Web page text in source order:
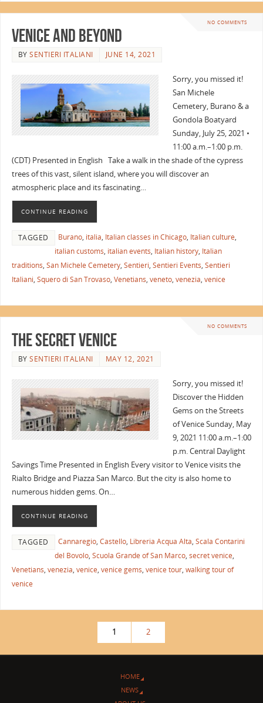
NO COMMENTS
Venice and Beyond
BYSENTIERI ITALIANI JUNE 14, 2021
Sorry, you missed it!
San Michele
Cemetery, Burano & a
Gondola Boatyard
Sunday, July 25, 2021 •
11:00 a.m.–1:00 p.m.
(CDT) Presented in English Take a walk in the shade of the cypress
trees of this vast, silent island, where you will discover an
atmospheric place and its fascinating…
CONTINUE READING
TAGGED Burano, italia, Italian classes in Chicago, Italian culture,
italian customs, italian events, Italian history, Italian
traditions, San Michele Cemetery, Sentieri, Sentieri Events, Sentieri
Italiani, Squero di San Trovaso, Venetians, veneto, venezia, venice
NO COMMENTS
The Secret Venice
BYSENTIERI ITALIANI MAY 12, 2021
Sorry, you missed it!
Discover the Hidden
Gems on the Streets
of Venice Sunday, May
9, 2021 11:00 a.m.–1:00
p.m. Central Daylight
Savings Time Presented in English Every visitor to Venice visits the
Rialto Bridge and Piazza San Marco. But the city is also home to
numerous hidden gems. On…
CONTINUE READING
TAGGED Cannaregio, Castello, Libreria Acqua Alta, Scala Contarini
del Bovolo, Scuola Grande of San Marco, secret venice,
Venetians, venezia, venice, venice gems, venice tour, walking tour of
venice
1 2
HOME
NEWS